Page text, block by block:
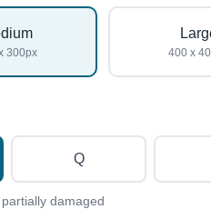
300px 400 x
Q
damaged